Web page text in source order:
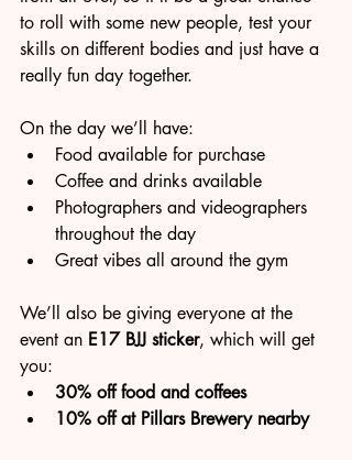
to roll with some new people, test your
skills on different bodies and just have a
really fun day together.
On the day we’ll have:
Food available for purchase
Coffee and drinks available
Photographers and videographers
throughout the day
Great vibes all around the gym
We’ll also be giving everyone at the
event an E17 BJJ sticker, which will get
you:
30% off food and coffees
10% off at Pillars Brewery nearby